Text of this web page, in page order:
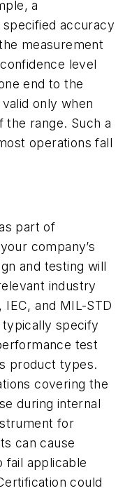
a
accuracy
measurement
level
end to the
only when
the range. Such a
operations fall
part of
company’s
and testing will
industry
IEC, and MIL-STD
typically specify
test
product types.
covering the
during internal
for
can cause
fail applicable
could